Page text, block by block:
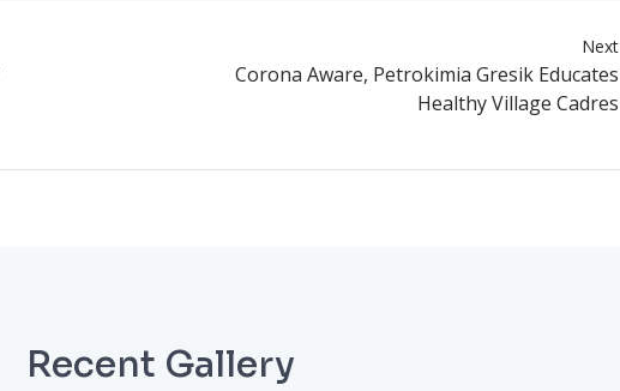
Next
Corona Aware, Petrokimia Gresik Educates
Healthy Village Cadres
Recent Gallery